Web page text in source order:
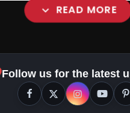
expand_more READ MORE
Follow us for the latest